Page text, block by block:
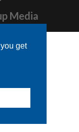
get
Media